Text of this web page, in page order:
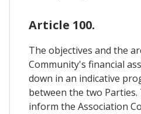
Article 100.
The objectives and the
Community's financial
down in an indicative
between the two Parties.
inform the Association